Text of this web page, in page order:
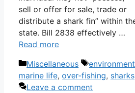
sell or offer for sale, trade or
distribute a shark fin” within
state. Bill 2838 effectively …
Read more
Categories
Miscellaneous Tags
environment
marine life, over-fishing, sharks
Leave a comment